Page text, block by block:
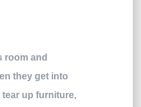
room and
they get into
up furniture,